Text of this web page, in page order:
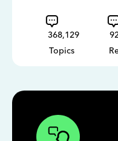
368,129
Topics